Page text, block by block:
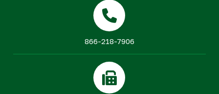
866-218-7906